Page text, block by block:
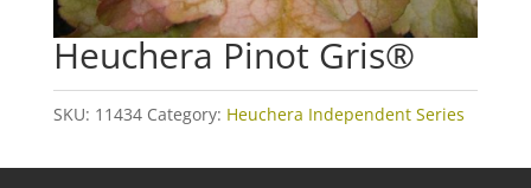
Heuchera Pinot Gris®
SKU: 11434 Category: Heuchera Independent Series